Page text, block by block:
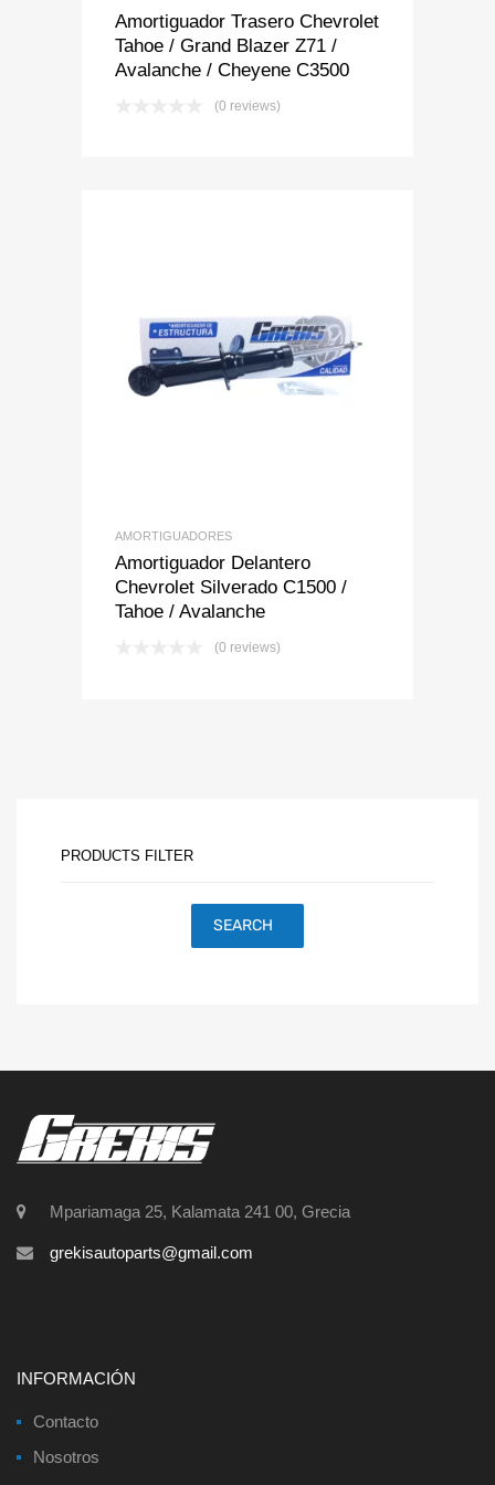
Amortiguador Trasero Chevrolet
Tahoe / Grand Blazer Z71 /
Avalanche / Cheyene C3500
(0 reviews)
Add to Wishlist
Add to Compare
AMORTIGUADORES
Amortiguador Delantero
Chevrolet Silverado C1500 /
Tahoe / Avalanche
(0 reviews)
PRODUCTS FILTER
SEARCH
Mpariamaga 25, Kalamata 241 00, Grecia
grekisautoparts@gmail.com
INFORMACIÓN
Contacto
Nosotros